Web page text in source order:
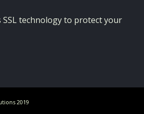
SSL technology to protect your
2019